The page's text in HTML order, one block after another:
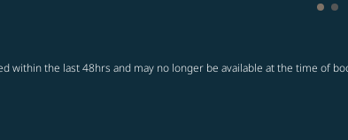
within the last 48hrs and may no longer be available at the time of